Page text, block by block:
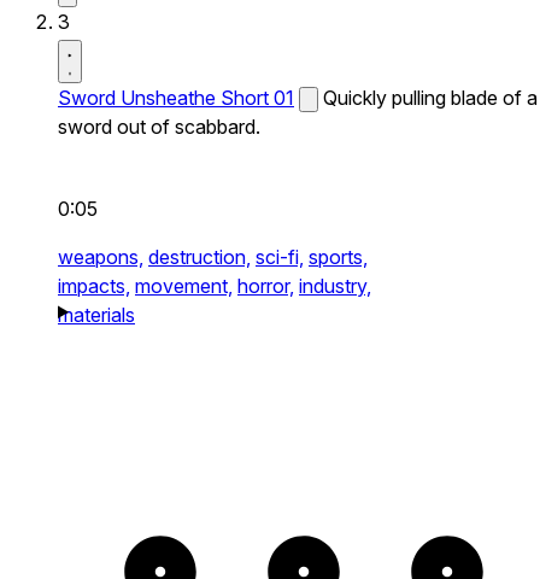
3
Sword Unsheathe Short 01
Quickly pulling blade of a
sword out of scabbard.
0:05
weapons, destruction, sci-fi, sports,
impacts, movement, horror, industry,
materials